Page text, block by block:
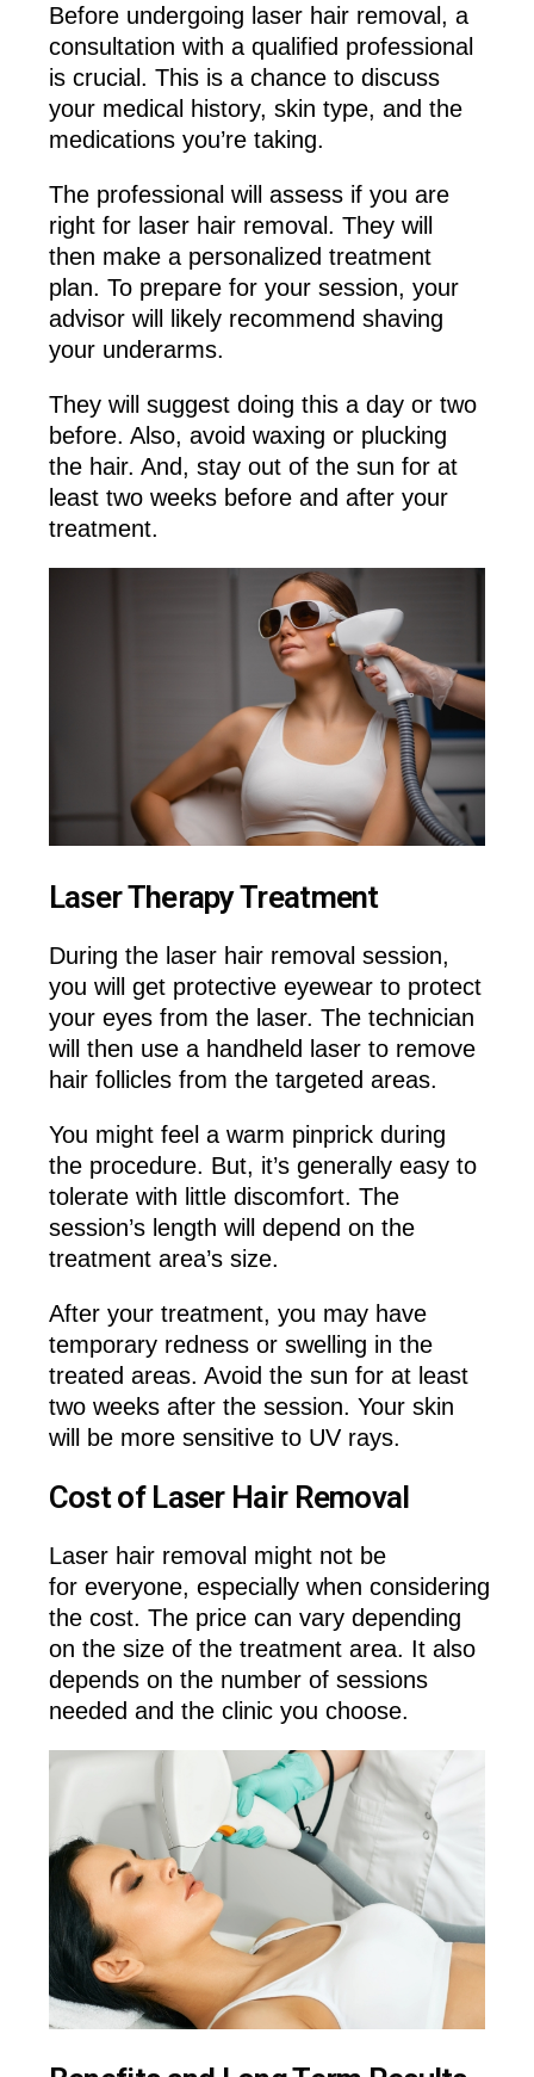
Before undergoing laser hair removal, a
consultation with a qualified professional
is crucial. This is a chance to discuss
your medical history, skin type, and the
medications you’re taking.
The professional will assess if you are
right for laser hair removal. They will
then make a personalized treatment
plan. To prepare for your session, your
advisor will likely recommend shaving
your underarms.
They will suggest doing this a day or two
before. Also, avoid waxing or plucking
the hair. And, stay out of the sun for at
least two weeks before and after your
treatment.
Laser Therapy Treatment
During the laser hair removal session,
you will get protective eyewear to protect
your eyes from the laser. The technician
will then use a handheld laser to remove
hair follicles from the targeted areas.
You might feel a warm pinprick during
the procedure. But, it’s generally easy to
tolerate with little discomfort. The
session’s length will depend on the
treatment area’s size.
After your treatment, you may have
temporary redness or swelling in the
treated areas. Avoid the sun for at least
two weeks after the session. Your skin
will be more sensitive to UV rays.
Cost of Laser Hair Removal
Laser hair removal might not be
for everyone, especially when considering
the cost. The price can vary depending
on the size of the treatment area. It also
depends on the number of sessions
needed and the clinic you choose.